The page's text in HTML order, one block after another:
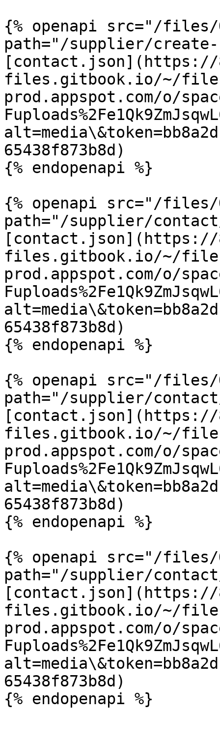
{% openapi src="/files/
path="/supplier/create-
[contact.json](https://
files.gitbook.io/~/
prod.appspot.com/o/
65438f873b8d)
{% endopenapi %}
{% openapi src="/files/
path="/supplier/
[contact.json](https://
files.gitbook.io/~/
prod.appspot.com/o/
65438f873b8d)
{% endopenapi %}
{% openapi src="/files/
path="/supplier/
[contact.json](https://
files.gitbook.io/~/
prod.appspot.com/o/
65438f873b8d)
{% endopenapi %}
{% openapi src="/files/
path="/supplier/
[contact.json](https://
files.gitbook.io/~/
prod.appspot.com/o/
65438f873b8d)